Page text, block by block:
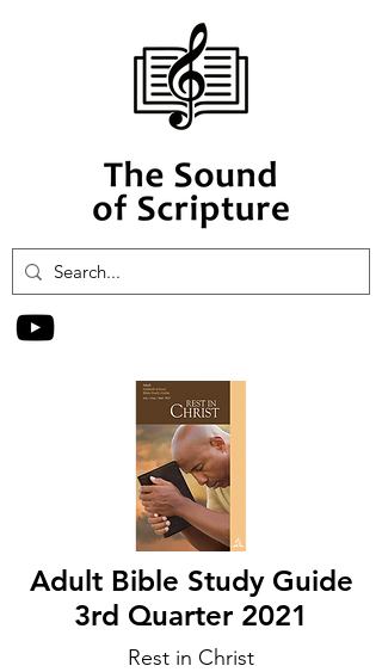
Adult Bible Study Guide
3rd Quarter 2021
Rest in Christ